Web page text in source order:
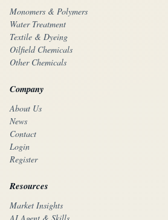
Monomers & Polymers
Water Treatment
Textile & Dyeing
Oilfield Chemicals
Other Chemicals
Company
About Us
News
Contact
Login
Register
Resources
Market Insights